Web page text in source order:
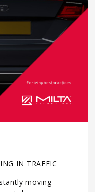
IN TRAFFIC
moving